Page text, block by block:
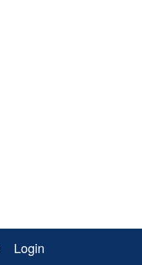
Login